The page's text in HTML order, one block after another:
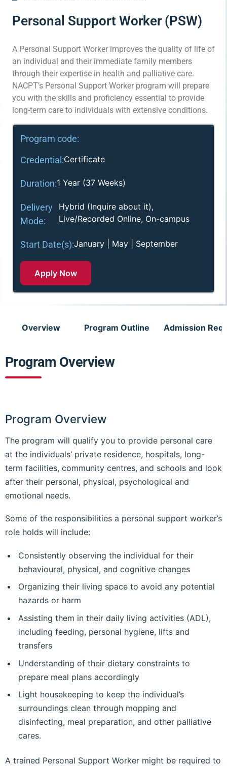
Personal Support Worker (PSW)
A Personal Support Worker improves the quality of life of
an individual and their immediate family members
through their expertise in health and palliative care.
NACPT’s Personal Support Worker program will prepare
you with the skills and proficiency essential to provide
long-term care to individuals with extensive conditions.
Program code:
Credential:Certificate
Duration:1 Year (37 Weeks)
Delivery
Mode:
Hybrid (Inquire about it),
Live/Recorded Online, On-campus
Start Date(s):January | May | September
Apply Now
Overview Program Outline Admission
Program Overview
Program Overview
The program will qualify you to provide personal care
at the individuals’ private residence, hospitals, long-
term facilities, community centres, and schools and look
after their personal, physical, psychological and
emotional needs.
Some of the responsibilities a personal support worker’s
role holds will include:
Consistently observing the individual for their
behavioural, physical, and cognitive changes
Organizing their living space to avoid any potential
hazards or harm
Assisting them in their daily living activities (ADL),
including feeding, personal hygiene, lifts and
transfers
Understanding of their dietary constraints to
prepare meal plans accordingly
Light housekeeping to keep the individual’s
surroundings clean through mopping and
disinfecting, meal preparation, and other palliative
cares.
A trained Personal Support Worker might be required to